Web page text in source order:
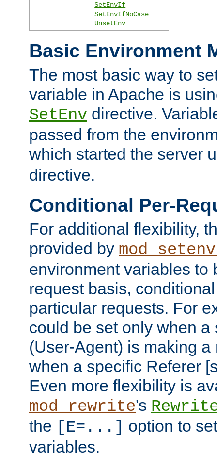
SetEnvIf
SetEnvIfNoCase
UnsetEnv
Basic Environment
The most basic way to
variable in Apache is
SetEnv directive.
passed from the
which started the server
directive.
Conditional Per-
For additional flexibility,
provided by
environment variables to
request basis,
particular requests. For
could be set only when a
(User-Agent) is making a
when a specific Referer
Even more flexibility is
mod_rewrite's
the [E=...] option to
variables.